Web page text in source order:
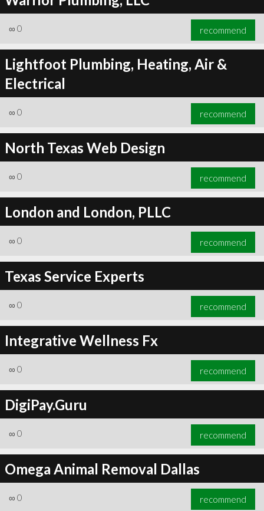
∞ 0 recommend
Lightfoot Plumbing, Heating, Air &
Electrical
∞ 0 recommend
North Texas Web Design
∞ 0 recommend
London and London, PLLC
∞ 0 recommend
Texas Service Experts
∞ 0 recommend
Integrative Wellness Fx
∞ 0 recommend
DigiPay.Guru
∞ 0 recommend
Omega Animal Removal Dallas
∞ 0 recommend